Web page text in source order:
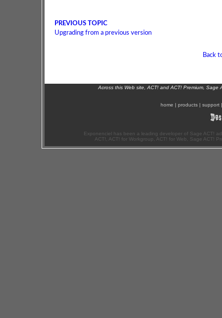
PREVIOUS TOPIC
Upgrading from a previous version
Back
Across this Web site, ACT! and ACT! Premium,
home | products | support
Exponenciel has been a leading developer of Sage ACT!
ACT!, ACT! for Workgroup, ACT! for Web, Sage ACT!